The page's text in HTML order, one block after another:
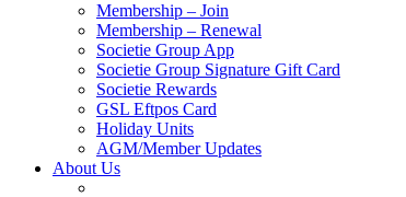
Membership – Join
Membership – Renewal
Societie Group App
Societie Group Signature Gift Card
Societie Rewards
GSL Eftpos Card
Holiday Units
AGM/Member Updates
About Us